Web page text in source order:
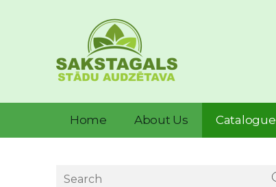
Home About Us Catalogue